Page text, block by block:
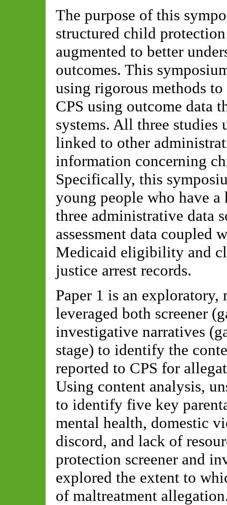
The purpose of this
structured child
augmented to better
outcomes. This
using rigorous methods
CPS using outcome data
systems. All three studies
linked to other
information concerning
Specifically, this
young people who have
three administrative data
assessment data coupled
Medicaid eligibility and
justice arrest records.
Paper 1 is an
leveraged both screener
investigative narratives
stage) to identify the
reported to CPS for
Using content analysis,
to identify five key
mental health, domestic
discord, and lack of
protection screener and
explored the extent to
of maltreatment